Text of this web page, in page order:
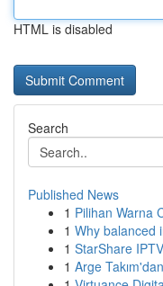
HTML is disabled
Search
Published News
1 Pilihan Warna
1 Why balanced
1 StarShare
1 Arge